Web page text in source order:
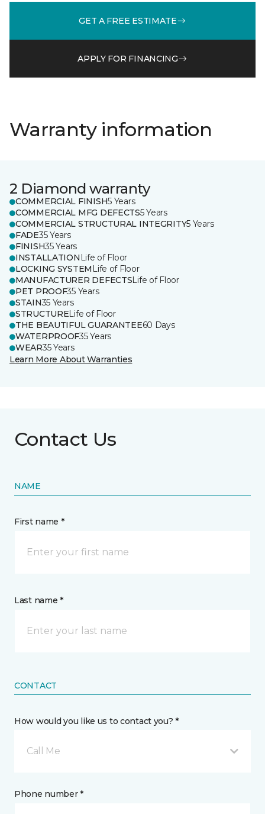
GET A FREE ESTIMATE
APPLY FOR FINANCING
Warranty information
2 Diamond warranty
COMMERCIAL FINISH5 Years
COMMERCIAL MFG DEFECTS5 Years
COMMERCIAL STRUCTURAL INTEGRITY5 Years
FADE35 Years
FINISH35 Years
INSTALLATION Life of Floor
LOCKING SYSTEM Life of Floor
MANUFACTURER DEFECTSLife of Floor
PET PROOF35 Years
STAIN35 Years
STRUCTURELife of Floor
THE BEAUTIFUL GUARANTEE60 Days
WATERPROOF35 Years
WEAR35 Years
Learn More About Warranties
Contact Us
NAME
First name *
Last name *
CONTACT
How would you like us to contact you? *
Call Me
Phone number *